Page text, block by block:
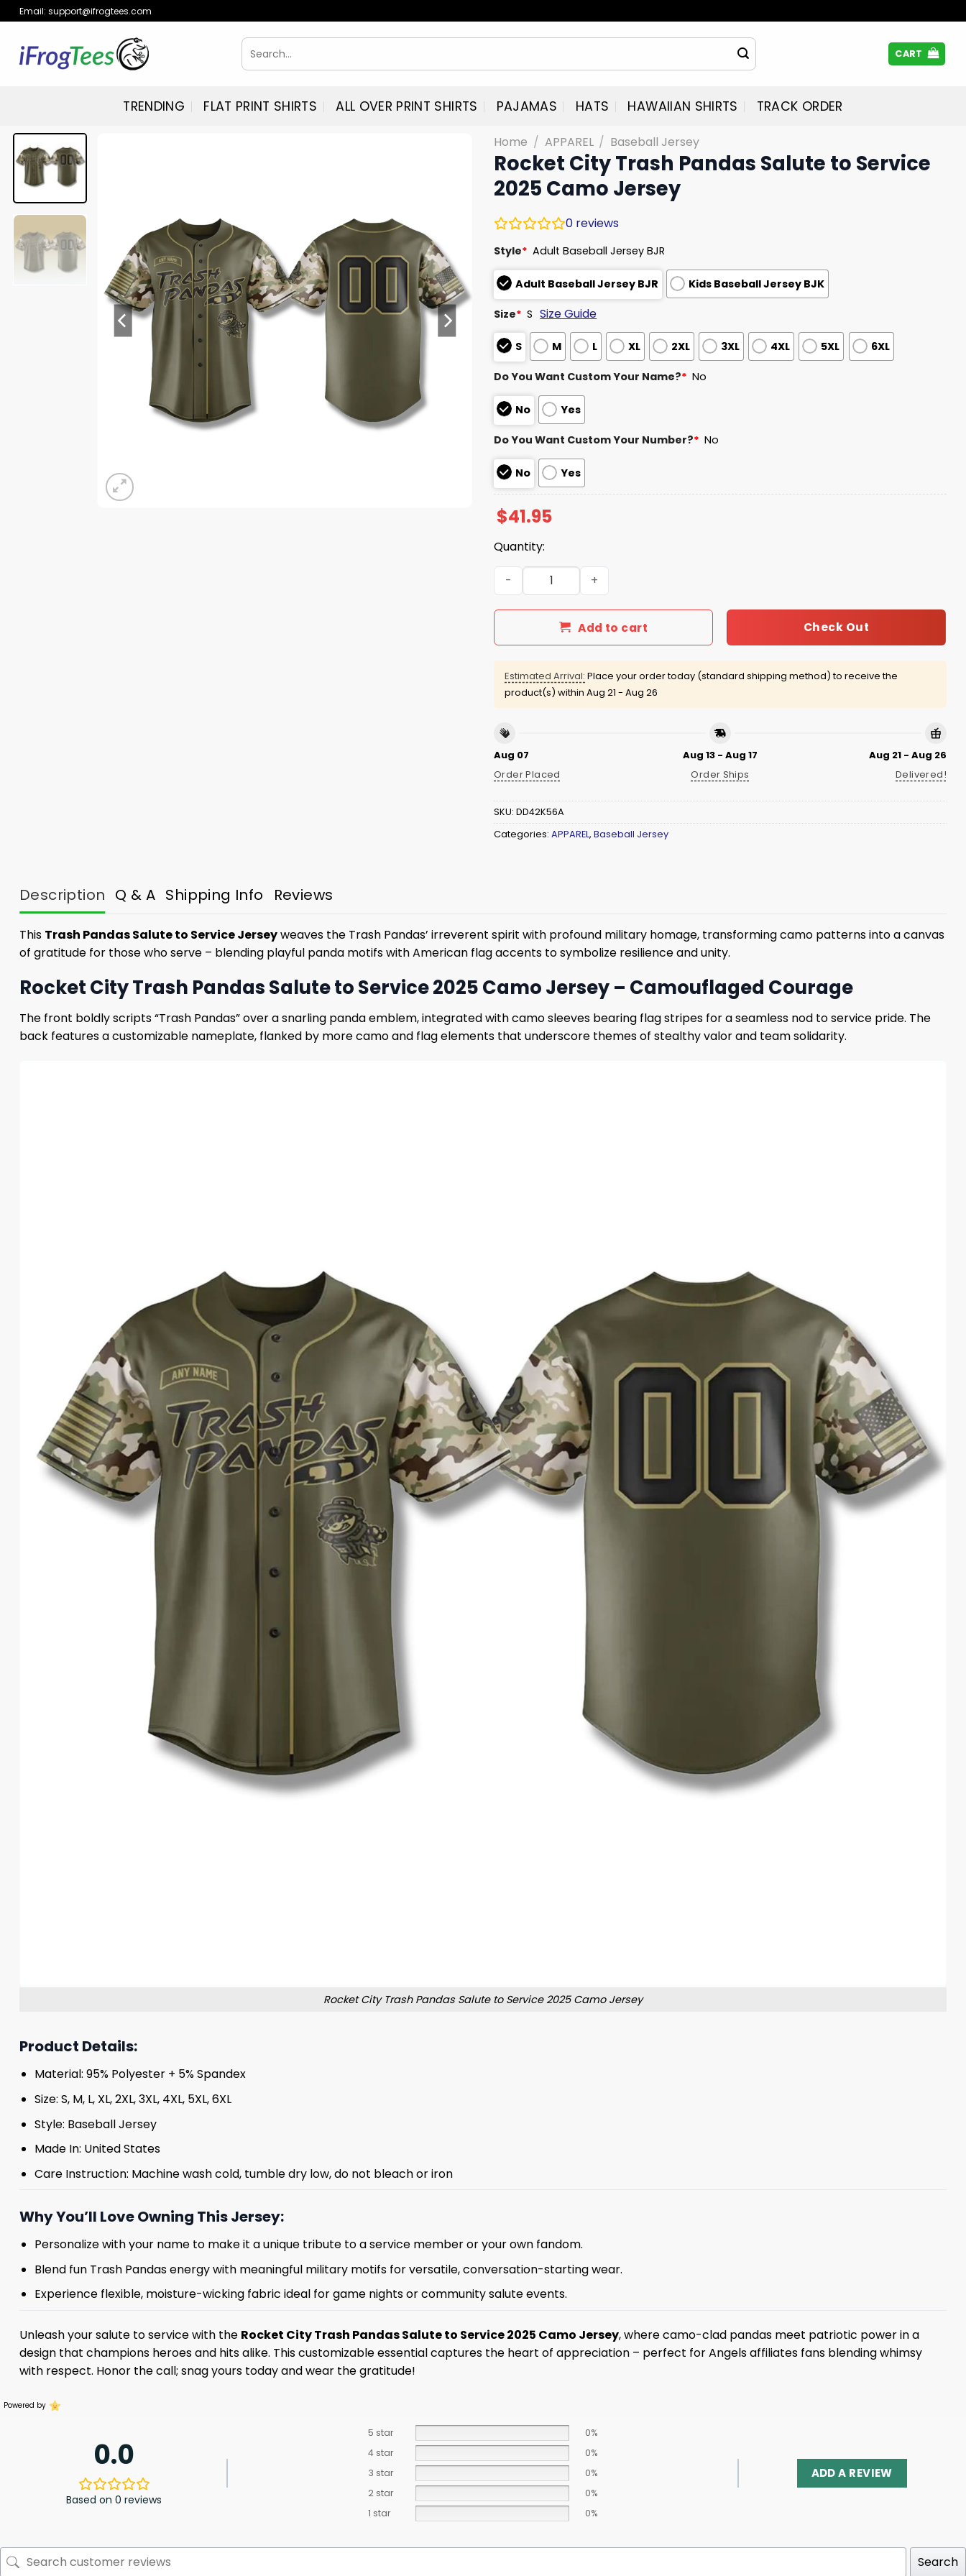
Skip
to
content
Email: support@ifrogtees.com
Search
for:
CART
TRENDING FLAT PRINT SHIRTS ALL OVER PRINT SHIRTS PAJAMAS HATS HAWAIIAN SHIRTS TRACK ORDER
Home / APPAREL / Baseball Jersey
Rocket City Trash Pandas Salute to Service
2025 Camo Jersey
0 reviews
Style* Adult Baseball Jersey BJR
Adult Baseball Jersey BJR Kids Baseball Jersey BJK
Size* S Size Guide
S M L XL 2XL 3XL 4XL 5XL 6XL
Do You Want Custom Your Name?* No
No Yes
Do You Want Custom Your Number?* No
No Yes
$41.95
Quantity:
Rocket City Trash Pandas Salute to Service 2025 Camo Jersey quantity
Add to cart Check Out
Estimated Arrival: Place your order today (standard shipping method) to receive the
product(s) within Aug 21 - Aug 26
Aug 07
Order Placed
Aug 13 - Aug 17
Order Ships
Aug 21 - Aug 26
Delivered!
SKU: DD42K56A
Categories: APPAREL, Baseball Jersey
Description Q & A Shipping Info Reviews
This Trash Pandas Salute to Service Jerseyweaves the Trash Pandas’ irreverent spirit with profound military homage, transforming camo patterns into a canvas
of gratitude for those who serve – blending playful panda motifs with American flag accents to symbolize resilience and unity.
Rocket City Trash Pandas Salute to Service 2025 Camo Jersey – Camouflaged Courage
The front boldly scripts “Trash Pandas” over a snarling panda emblem, integrated with camo sleeves bearing flag stripes for a seamless nod to service pride. The
back features a customizable nameplate, flanked by more camo and flag elements that underscore themes of stealthy valor and team solidarity.
Rocket City Trash Pandas Salute to Service 2025 Camo Jersey
Product Details:
Material: 95% Polyester + 5% Spandex
Size: S, M, L, XL, 2XL, 3XL, 4XL, 5XL, 6XL
Style: Baseball Jersey
Made In: United States
Care Instruction: Machine wash cold, tumble dry low, do not bleach or iron
Why You’ll Love Owning This Jersey:
Personalize with your name to make it a unique tribute to a service member or your own fandom.
Blend fun Trash Pandas energy with meaningful military motifs for versatile, conversation-starting wear.
Experience flexible, moisture-wicking fabric ideal for game nights or community salute events.
Unleash your salute to service with the Rocket City Trash Pandas Salute to Service 2025 Camo Jersey, where camo-clad pandas meet patriotic power in a
design that champions heroes and hits alike. This customizable essential captures the heart of appreciation – perfect for Angels affiliates fans blending whimsy
with respect. Honor the call; snag yours today and wear the gratitude!
Powered by
0.0
Based on 0 reviews
5 star
0%
4 star
0%
3 star
0%
2 star
0%
1 star
0%
ADD A REVIEW
Search